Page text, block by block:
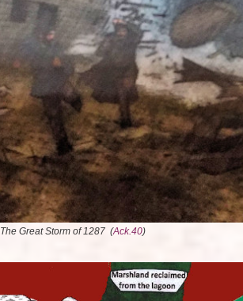
The Great Storm of 1287 (Ack.40)